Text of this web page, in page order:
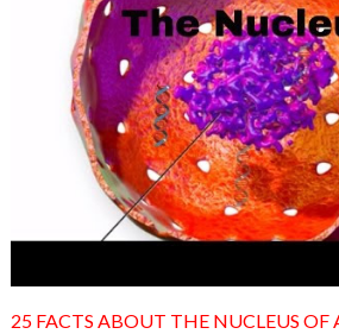
25 FACTS ABOUT THE NUCLEUS OF